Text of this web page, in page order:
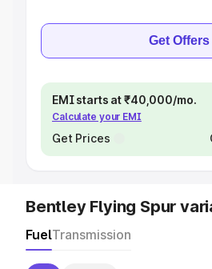
Get Offers
EMI starts at ₹40,000/mo.
Calculate your EMI
Get Prices
Bentley Flying Spur
FuelTransmission